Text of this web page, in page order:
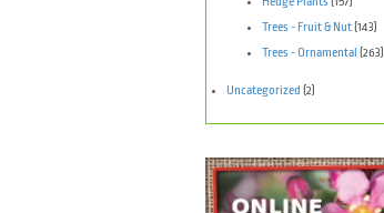
Trees - Fruit & Nut(143)
Trees - Ornamental (263)
Uncategorized (2)